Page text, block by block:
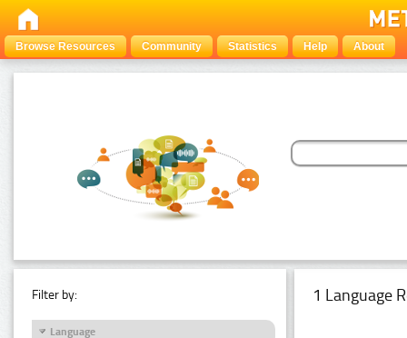
Browse Resources Community Statistics Help About
Filter by:
Language
1 Language